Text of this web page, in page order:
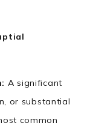
A significant
or substantial
common